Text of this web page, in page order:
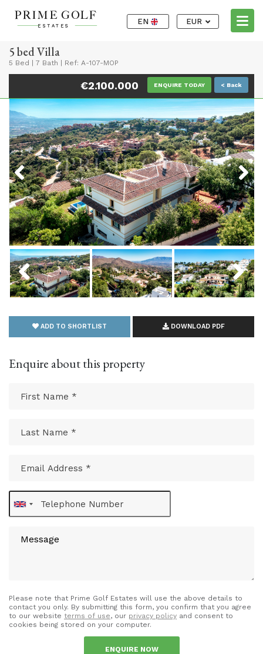
EN EUR
5 bed Villa
5 Bed 7 Bath Ref: A-107-MOP
€2.100.000 ENQUIRE TODAY < Back
Previous Next
Previous Next
ADD TO SHORTLIST DOWNLOAD PDF
Enquire about this property
Please note that Prime Golf Estates will use the above details to
contact you only. By submitting this form, you confirm that you agree
to our website terms of use, our privacy policy and consent to
cookies being stored on your computer.
ENQUIRE NOW